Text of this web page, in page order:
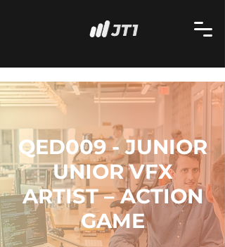
QED009 - JUNIOR
UNIOR VFX
ARTIST – ACTION
GAME